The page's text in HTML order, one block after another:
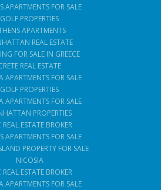
APARTMENTS FOR SALE
GOLF PROPERTIES
APARTMENTS
REAL ESTATE
FOR SALE IN GREECE
REAL ESTATE
APARTMENTS FOR SALE
GOLF PROPERTIES
APARTMENTS FOR SALE
PROPERTIES
REAL ESTATE BROKER
APARTMENTS FOR SALE
PROPERTY FOR SALE
NICOSIA
REAL ESTATE BROKER
APARTMENTS FOR SALE